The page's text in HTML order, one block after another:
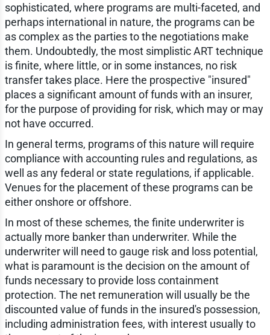
sophisticated, where programs are multi-faceted, and
perhaps international in nature, the programs can be
as complex as the parties to the negotiations make
them. Undoubtedly, the most simplistic ART technique
is finite, where little, or in some instances, no risk
transfer takes place. Here the prospective "insured"
places a significant amount of funds with an insurer,
for the purpose of providing for risk, which may or may
not have occurred.
In general terms, programs of this nature will require
compliance with accounting rules and regulations, as
well as any federal or state regulations, if applicable.
Venues for the placement of these programs can be
either onshore or offshore.
In most of these schemes, the finite underwriter is
actually more banker than underwriter. While the
underwriter will need to gauge risk and loss potential,
what is paramount is the decision on the amount of
funds necessary to provide loss containment
protection. The net remuneration will usually be the
discounted value of funds in the insured's possession,
including administration fees, with interest usually to